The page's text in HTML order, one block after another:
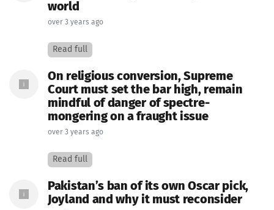
world
over 3 years ago
Read full
On religious conversion, Supreme
Court must set the bar high, remain
mindful of danger of spectre-
mongering on a fraught issue
over 3 years ago
Read full
Pakistan’s ban of its own Oscar pick,
Joyland and why it must reconsider